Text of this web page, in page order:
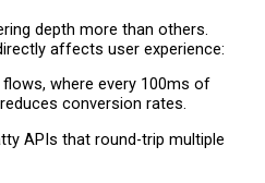
depth more than others.
affects user experience:
where every 100ms of
conversion rates.
APIs that round-trip multiple